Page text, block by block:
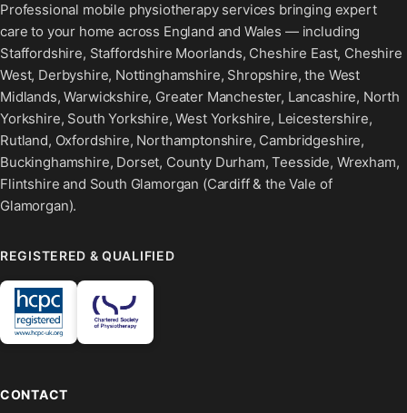
Professional mobile physiotherapy services bringing expert
care to your home across England and Wales — including
Staffordshire, Staffordshire Moorlands, Cheshire East, Cheshire
West, Derbyshire, Nottinghamshire, Shropshire, the West
Midlands, Warwickshire, Greater Manchester, Lancashire, North
Yorkshire, South Yorkshire, West Yorkshire, Leicestershire,
Rutland, Oxfordshire, Northamptonshire, Cambridgeshire,
Buckinghamshire, Dorset, County Durham, Teesside, Wrexham,
Flintshire and South Glamorgan (Cardiff & the Vale of
Glamorgan).
REGISTERED & QUALIFIED
CONTACT